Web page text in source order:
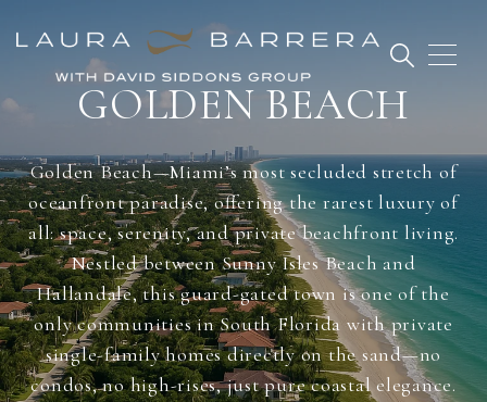
GOLDEN BEACH
Golden Beach—Miami’s most secluded stretch of
oceanfront paradise, offering the rarest luxury of
all: space, serenity, and private beachfront living.
Nestled between Sunny Isles Beach and
Hallandale, this guard-gated town is one of the
only communities in South Florida with private
single-family homes directly on the sand—no
condos, no high-rises, just pure coastal elegance.